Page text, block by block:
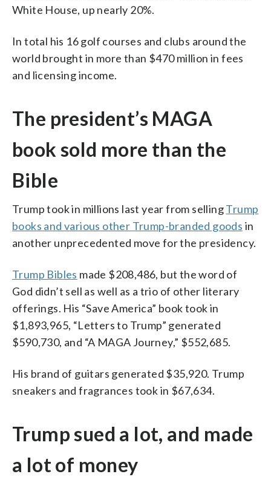
White House, up nearly 20%.
In total his 16 golf courses and clubs around the
world brought in more than $470 million in fees
and licensing income.
The president’s MAGA
book sold more than the
Bible
Trump took in millions last year from sellingTrump
books and various other Trump-branded goods in
another unprecedented move for the presidency.
Trump Bibles made $208,486, but the word of
God didn’t sell as well as a trio of other literary
offerings. His “Save America” book took in
$1,893,965, “Letters to Trump” generated
$590,730, and “A MAGA Journey,” $552,685.
His brand of guitars generated $35,920. Trump
sneakers and fragrances took in $67,634.
Trump sued a lot, and made
a lot of money